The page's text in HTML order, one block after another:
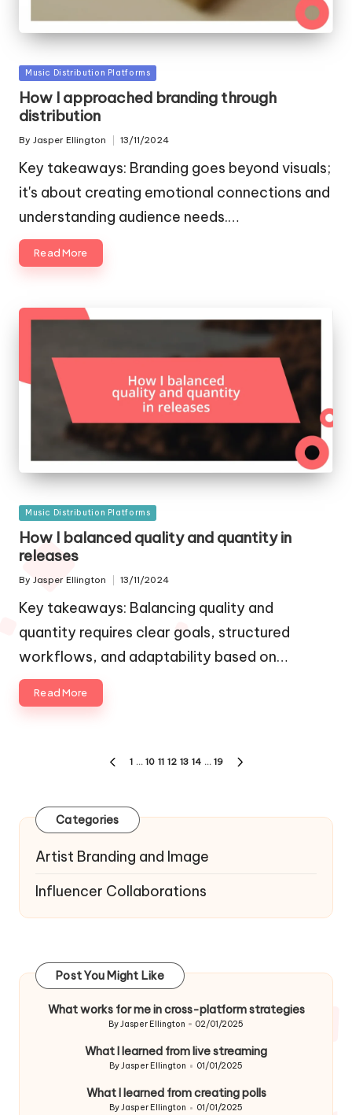
Posted
in
Music Distribution Platforms
How I approached branding through
distribution
Posted
By Jasper Ellington 13/11/2024
Key takeaways: Branding goes beyond visuals;
it's about creating emotional connections and
understanding audience needs.…
Read More
Posted
in
Music Distribution Platforms
How I balanced quality and quantity in
releases
Posted
By Jasper Ellington 13/11/2024
Key takeaways: Balancing quality and
quantity requires clear goals, structured
workflows, and adaptability based on…
Read More
PREVIOUS
1 … 10 11 12 13 14 … 19
Categories
Artist Branding and Image
Influencer Collaborations
Post You Might Like
What works for me in cross-platform strategies
Posted
ByJasper Ellington 02/01/2025
What I learned from live streaming
Posted
ByJasper Ellington 01/01/2025
What I learned from creating polls
Posted
ByJasper Ellington 01/01/2025